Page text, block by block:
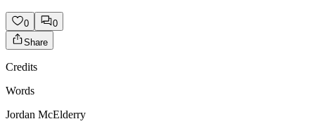
0
0
Share
Credits
Words
Jordan McElderry